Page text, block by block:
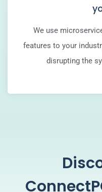
We use
features to your
disrupting the